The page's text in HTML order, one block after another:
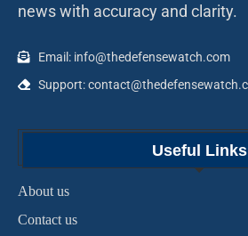
news with accuracy and clarity.
Email: info@thedefensewatch.com
Support:
Useful Links
About us
Contact us